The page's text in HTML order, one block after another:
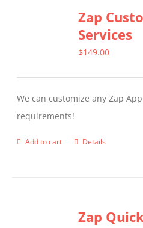
Zap
Services
$149.00
We can customize any Zap
requirements!
Add to cart Details
Zap